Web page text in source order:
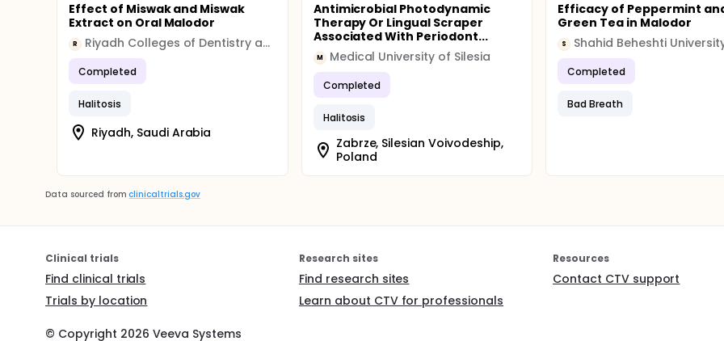
Effect of Miswak and Miswak
Extract on Oral Malodor
R Riyadh Colleges of Dentistry and Pharmacy
Completed
Halitosis
Riyadh, Saudi Arabia
Antimicrobial Photodynamic
Therapy Or Lingual Scraper
Associated With Periodont...
M Medical University of Silesia
Completed
Halitosis
Zabrze, Silesian Voivodeship,
Poland
Efficacy of Peppermint
Green Tea in Malodor
S
Completed
Bad Breath
Data sourced from clinicaltrials.gov
Clinical trials
Find clinical trials
Trials by location
Research sites
Find research sites
Learn about CTV for professionals
Resources
Contact CTV support
© Copyright 2026 Veeva Systems